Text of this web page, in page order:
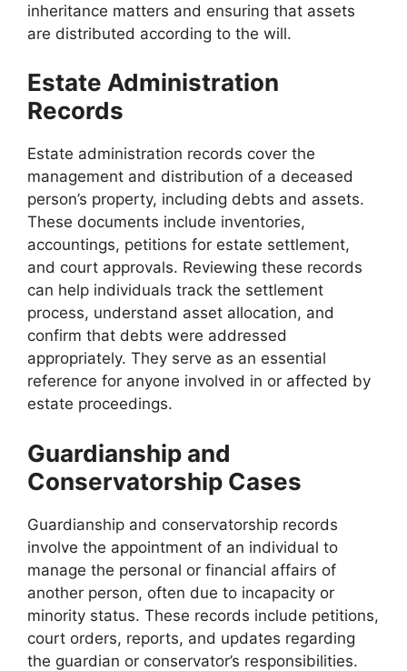
inheritance matters and ensuring that assets
are distributed according to the will.
Estate Administration
Records
Estate administration records cover the
management and distribution of a deceased
person’s property, including debts and assets.
These documents include inventories,
accountings, petitions for estate settlement,
and court approvals. Reviewing these records
can help individuals track the settlement
process, understand asset allocation, and
confirm that debts were addressed
appropriately. They serve as an essential
reference for anyone involved in or affected by
estate proceedings.
Guardianship and
Conservatorship Cases
Guardianship and conservatorship records
involve the appointment of an individual to
manage the personal or financial affairs of
another person, often due to incapacity or
minority status. These records include petitions,
court orders, reports, and updates regarding
the guardian or conservator’s responsibilities.